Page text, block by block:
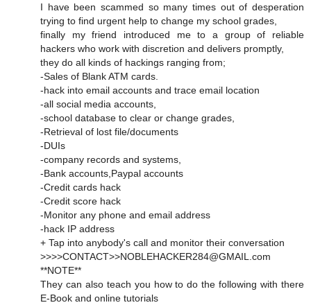
I have been scammed so many times out of desperation
trying to find urgent help to change my school grades,
finally my friend introduced me to a group of reliable
hackers who work with discretion and delivers promptly,
they do all kinds of hackings ranging from;
-Sales of Blank ATM cards.
-hack into email accounts and trace email location
-all social media accounts,
-school database to clear or change grades,
-Retrieval of lost file/documents
-DUIs
-company records and systems,
-Bank accounts,Paypal accounts
-Credit cards hack
-Credit score hack
-Monitor any phone and email address
-hack IP address
+ Tap into anybody's call and monitor their conversation
>>>>CONTACT>>NOBLEHACKER284@GMAIL.com
**NOTE**
They can also teach you how to do the following with there
E-Book and online tutorials